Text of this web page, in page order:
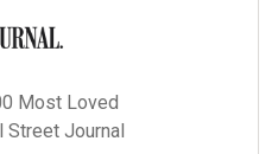
Most Loved
Street Journal